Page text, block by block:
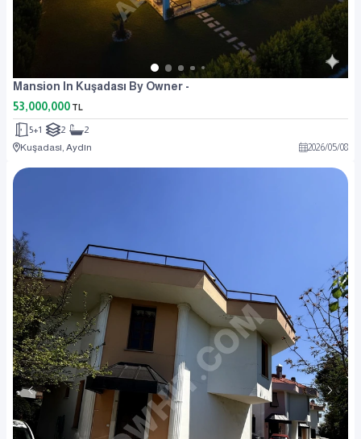
Mansion In Kuşadası By Owner -
53,000,000 TL
5+1 2
2
Kuşadası, Aydın
2026/05/08